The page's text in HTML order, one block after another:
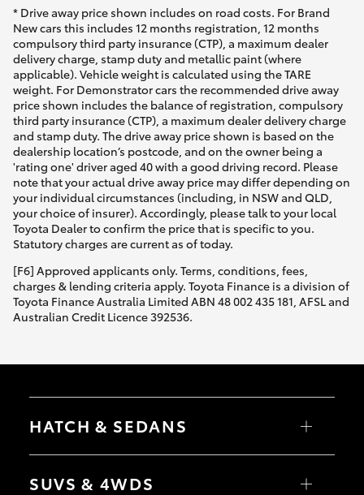
* Drive away price shown includes on road costs. For Brand
New cars this includes 12 months registration, 12 months
compulsory third party insurance (CTP), a maximum dealer
delivery charge, stamp duty and metallic paint (where
applicable). Vehicle weight is calculated using the TARE
weight. For Demonstrator cars the recommended drive away
price shown includes the balance of registration, compulsory
third party insurance (CTP), a maximum dealer delivery charge
and stamp duty. The drive away price shown is based on the
dealership location’s postcode, and on the owner being a
'rating one' driver aged 40 with a good driving record. Please
note that your actual drive away price may differ depending on
your individual circumstances (including, in NSW and QLD,
your choice of insurer). Accordingly, please talk to your local
Toyota Dealer to confirm the price that is specific to you.
Statutory charges are current as of today.
[F6] Approved applicants only. Terms, conditions, fees,
charges & lending criteria apply. Toyota Finance is a division of
Toyota Finance Australia Limited ABN 48 002 435 181, AFSL and
Australian Credit Licence 392536.
HATCH & SEDANS
Yaris
Camry
SUVS & 4WDS